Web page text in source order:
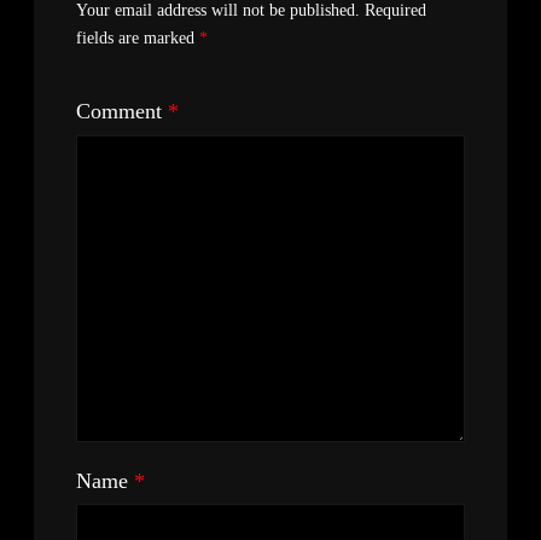
Your email address will not be published. Required
fields are marked *
Comment *
Name *